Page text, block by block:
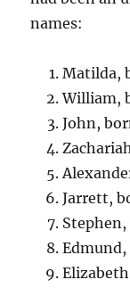
names:
Matilda,
William,
John,
Jarrett,
Stephen,
Edmund,